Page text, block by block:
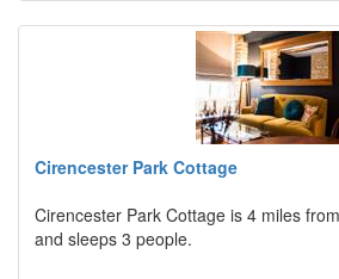
Cirencester Park Cottage
Cirencester Park Cottage is 4 miles
and sleeps 3 people.